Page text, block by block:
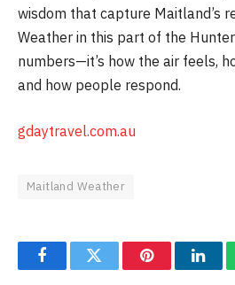
wisdom that capture Maitland’s
Weather in this part of the
numbers—it’s how the air feels,
and how people respond.
gdaytravel.com.au
Maitland Weather
FacebookTwitter Pinterest